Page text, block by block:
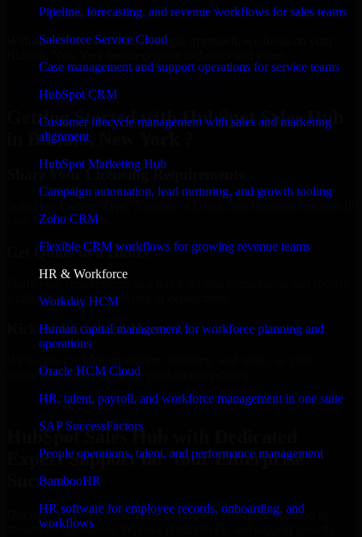
Pipeline, forecasting, and revenue workflows for sales teams
Salesforce Service Cloud
Case management and support operations for service teams
HubSpot CRM
Customer lifecycle management with sales and marketing
alignment
HubSpot Marketing Hub
Campaign automation, lead nurturing, and growth tooling
Zoho CRM
Flexible CRM workflows for growing revenue teams
HR & Workforce
Workday HCM
Human capital management for workforce planning and
operations
Oracle HCM Cloud
HR, talent, payroll, and workforce management in one suite
SAP SuccessFactors
People operations, talent, and performance management
BambooHR
HR software for employee records, onboarding, and
workflows
With an experienced team and agile approach, we focus on your
Getting Started with HubSpot Sales Hub
in Buffalo, New York ?
Share Your Licensing Requirements
your business needs.
Get Quote in 6 Hours
a tailored quote for licensing or deployment.
Kickoff Within 24 Hours
business can start using the product immediately.
Get HubSpot Sales Hub Consultation Now
HubSpot Sales Hub with Dedicated
Expert Support for Your Enterprise
Success
Discover HubSpot Sales Hub, a complete enterprise solution to
streamline operations, improve productivity, and support growth.